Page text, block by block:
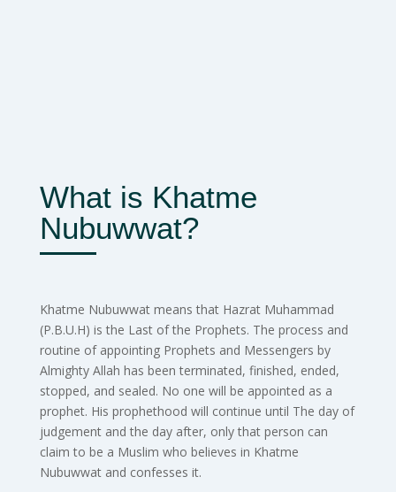
What is Khatme
Nubuwwat?
Khatme Nubuwwat means that Hazrat Muhammad
(P.B.U.H) is the Last of the Prophets. The process and
routine of appointing Prophets and Messengers by
Almighty Allah has been terminated, finished, ended,
stopped, and sealed. No one will be appointed as a
prophet. His prophethood will continue until The day of
judgement and the day after, only that person can
claim to be a Muslim who believes in Khatme
Nubuwwat and confesses it.